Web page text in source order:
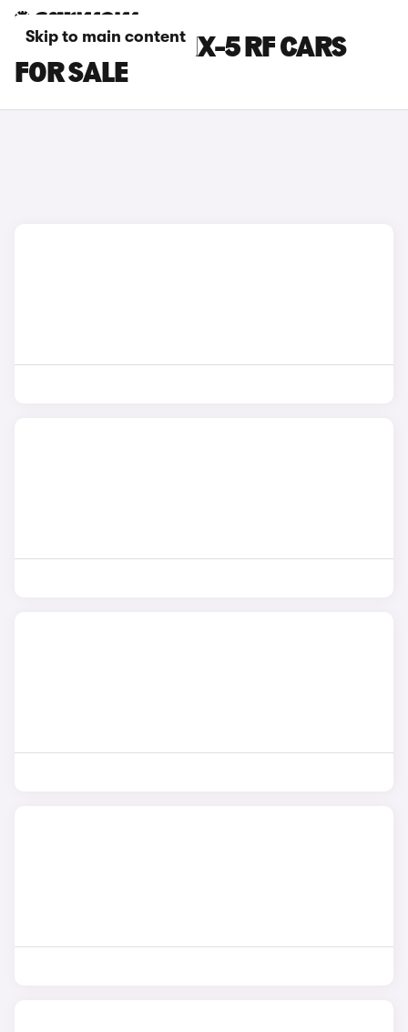
Skip to main content
BLUE MAZDA MX-5 RF CARS
FOR SALE